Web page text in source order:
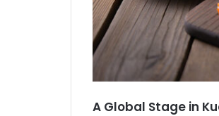
A Global Stage in